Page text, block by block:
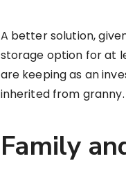
A better solution,
storage option for at
are keeping as an
inherited from
Family